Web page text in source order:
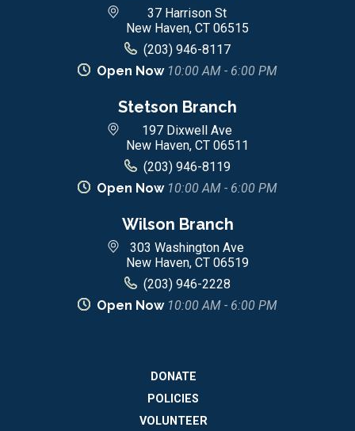
37 Harrison St
New Haven, CT 06515
(203) 946-8117
Open Now 10:00 AM - 6:00 PM
Stetson Branch
197 Dixwell Ave
New Haven, CT 06511
(203) 946-8119
Open Now 10:00 AM - 6:00 PM
Wilson Branch
303 Washington Ave
New Haven, CT 06519
(203) 946-2228
Open Now 10:00 AM - 6:00 PM
DONATE
POLICIES
VOLUNTEER